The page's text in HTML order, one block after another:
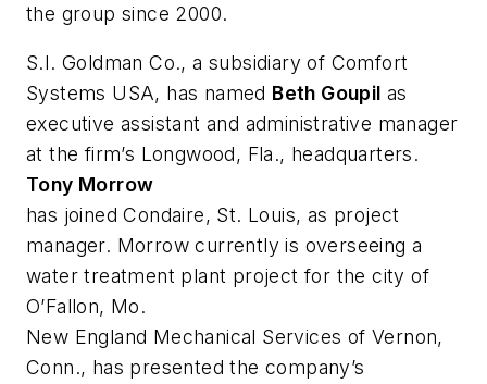
the group since 2000.
S.I. Goldman Co., a subsidiary of Comfort
Systems USA, has named Beth Goupil as
executive assistant and administrative manager
at the firm’s Longwood, Fla., headquarters.
Tony Morrow
has joined Condaire, St. Louis, as project
manager. Morrow currently is overseeing a
water treatment plant project for the city of
O’Fallon, Mo.
New England Mechanical Services of Vernon,
Conn., has presented the company’s